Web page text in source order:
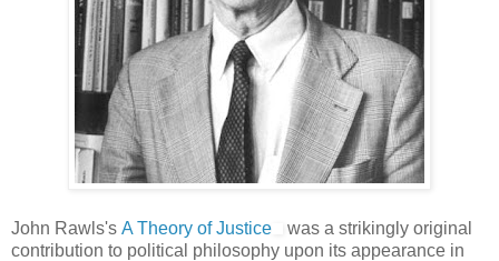
John Rawls's A Theory of Justice
was a strikingly original
contribution to political philosophy upon its appearance in